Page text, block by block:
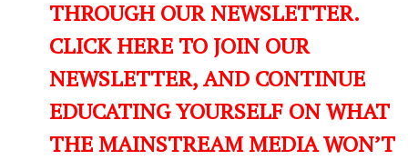
THROUGH OUR NEWSLETTER.
CLICK HERE TO JOIN OUR
NEWSLETTER, AND CONTINUE
EDUCATING YOURSELF ON WHAT
THE MAINSTREAM MEDIA WON’T